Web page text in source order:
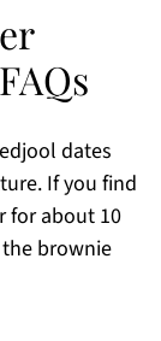
dates
If you find
for about 10
brownie